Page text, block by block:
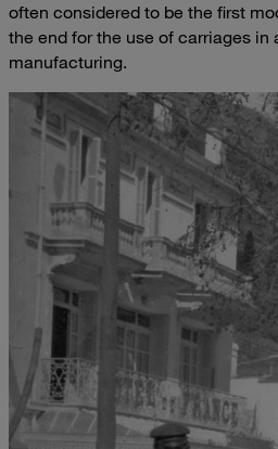
often considered to be the first
the end for the use of carriages in
manufacturing.